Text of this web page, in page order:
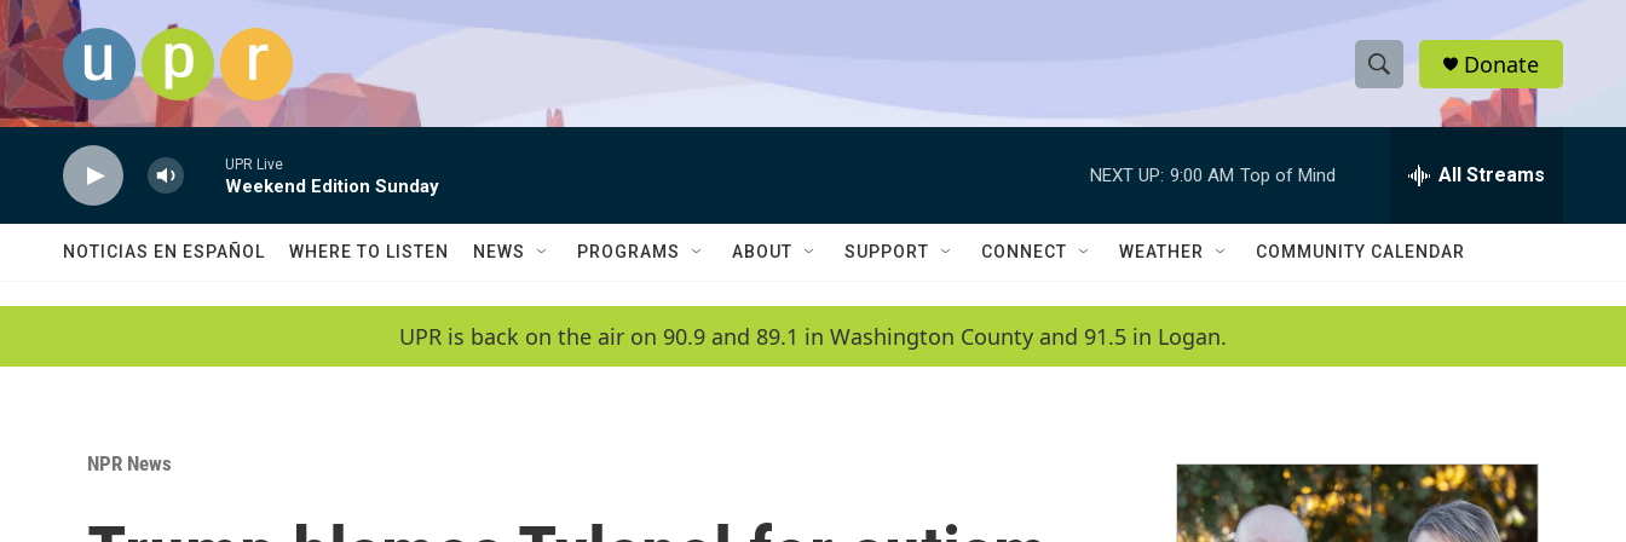
Skip to main content
S
h
w
a
c
h
e
h
Q
Donate
UPR Live
Weekend Edition Sunday
NEXT UP: 9:00 AM Top of Mind All Streams
NOTICIAS EN ESPAÑOL WHERE TO LISTEN NEWS PROGRAMS ABOUT SUPPORT CONNECT WEATHER COMMUNITY CALENDAR
UPR is back on the air on 90.9 and 89.1 in Washington County and 91.5 in Logan.
NPR News